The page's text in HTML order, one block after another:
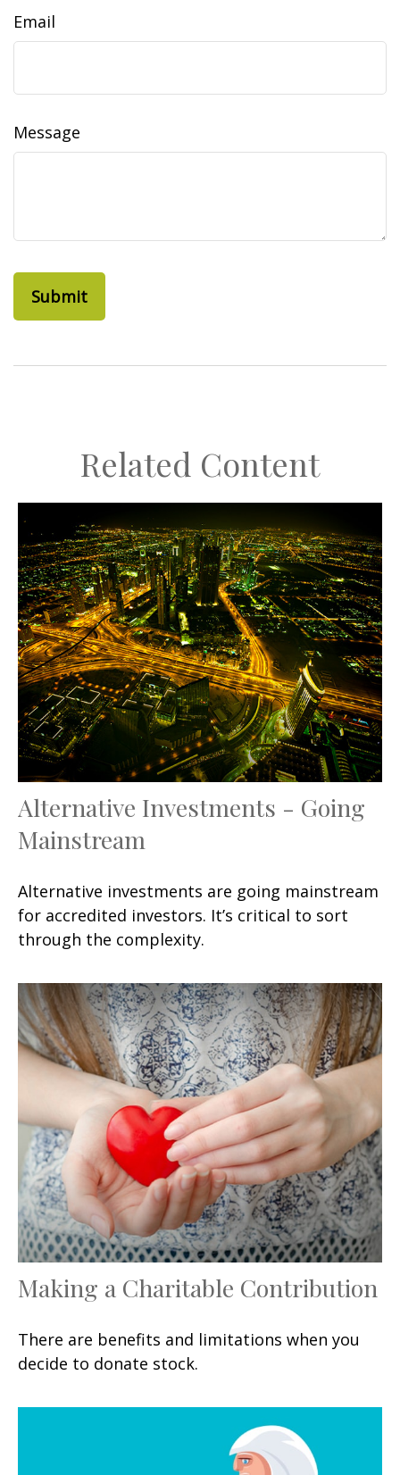
Email
Message
Related Content
Alternative Investments - Going
Mainstream
Alternative investments are going mainstream
for accredited investors. It’s critical to sort
through the complexity.
Making a Charitable Contribution
There are benefits and limitations when you
decide to donate stock.